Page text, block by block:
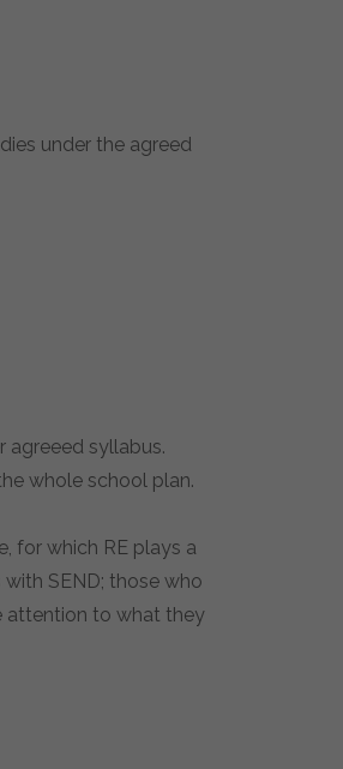
under the agreed
agreeed syllabus.
whole school plan.
for which RE plays a
SEND; those who
attention to what they